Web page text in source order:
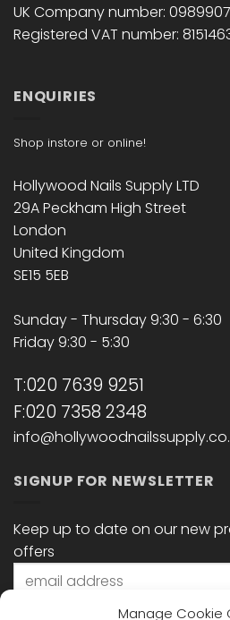
Manage Cookie
UK Company number:
Registered VAT number:
ENQUIRIES
Shop instore or online!
Hollywood Nails Supply LTD
29A Peckham High Street
London
United Kingdom
SE15 5EB
Sunday - Thursday 9:30 - 6:30
Friday 9:30 - 5:30
T:020 7639 9251
F:020 7358 2348
SIGNUP FOR NEWSLETTER
Keep up to date on our new
offers